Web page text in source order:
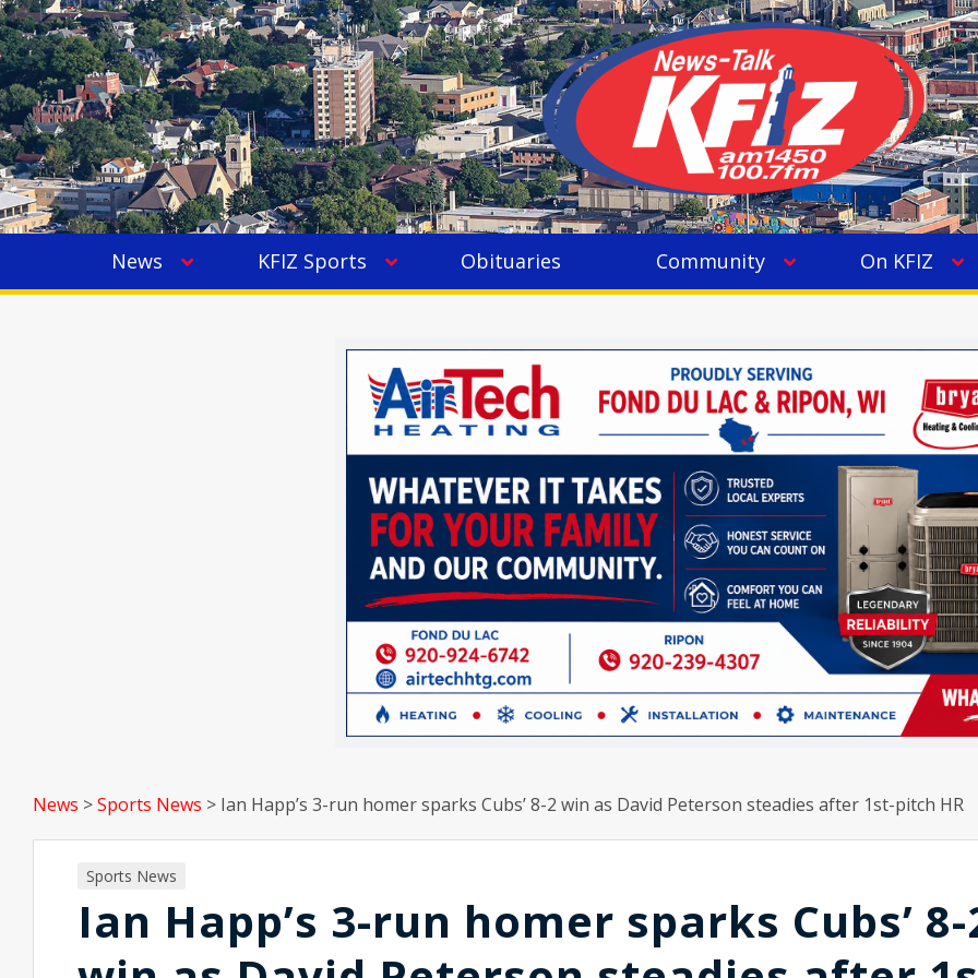
News KFIZ Sports Obituaries Community On KFIZ
News >Sports News > Ian Happ’s 3-run homer sparks Cubs’ 8-2 win as David Peterson steadies after 1st-pitch HR
Sports News
Ian Happ’s 3-run homer sparks Cubs’